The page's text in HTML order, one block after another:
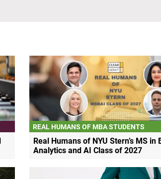
REAL HUMANS OF MBA STUDENTS
Real Humans of NYU Stern’s MS in
Analytics and AI Class of 2027